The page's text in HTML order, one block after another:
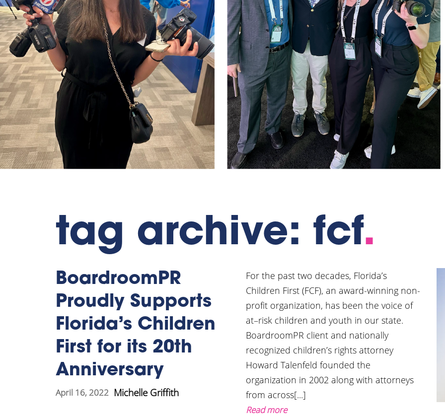
tag archive: fcf.
BoardroomPR
Proudly Supports
Florida’s Children
First for its 20th
Anniversary
April 16, 2022 Michelle Griffith
For the past two decades, Florida’s
Children First (FCF), an award-winning non-
profit organization, has been the voice of
at–risk children and youth in our state.
BoardroomPR client and nationally
recognized children’s rights attorney
Howard Talenfeld founded the
organization in 2002 along with attorneys
from across[...]
Read more